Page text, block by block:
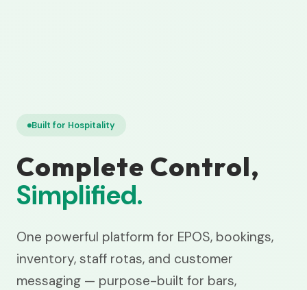
Built for Hospitality
Complete Control,
Simplified.
One powerful platform for EPOS, bookings,
inventory, staff rotas, and customer
messaging — purpose-built for bars,